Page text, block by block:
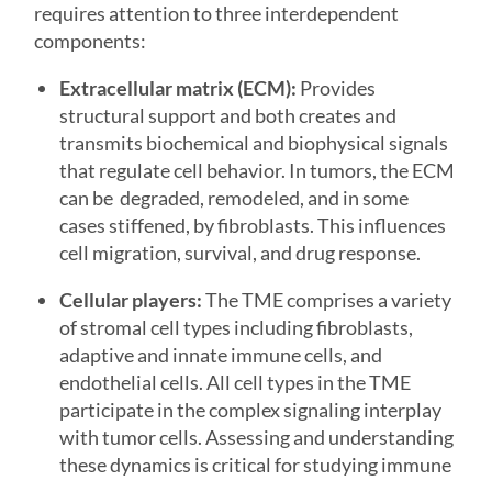
requires attention to three interdependent
components:
Extracellular matrix (ECM): Provides
structural support and both creates and
transmits biochemical and biophysical signals
that regulate cell behavior. In tumors, the ECM
can be degraded, remodeled, and in some
cases stiffened, by fibroblasts. This influences
cell migration, survival, and drug response.
Cellular players:The TME comprises a variety
of stromal cell types including fibroblasts,
adaptive and innate immune cells, and
endothelial cells. All cell types in the TME
participate in the complex signaling interplay
with tumor cells. Assessing and understanding
these dynamics is critical for studying immune